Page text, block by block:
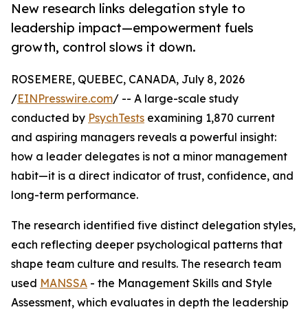
New research links delegation style to
leadership impact—empowerment fuels
growth, control slows it down.
ROSEMERE, QUEBEC, CANADA, July 8, 2026
/EINPresswire.com/ -- A large-scale study
conducted by PsychTests examining 1,870 current
and aspiring managers reveals a powerful insight:
how a leader delegates is not a minor management
habit—it is a direct indicator of trust, confidence, and
long-term performance.
The research identified five distinct delegation styles,
each reflecting deeper psychological patterns that
shape team culture and results. The research team
used MANSSA - the Management Skills and Style
Assessment, which evaluates in depth the leadership